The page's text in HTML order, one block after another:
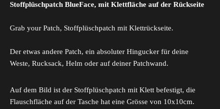
Stoffplüschpatch BlueFace, mit Klettfläche auf der Rückseite
Grab your Patch, Stoffplüschpatch mit Klettrückseite.
Der etwas andere Patch, ein absoluter Hingucker für deine
Weste, Rucksack, Helm oder auf deiner Patchwand.
Auf dem Bild ist der Stoffplüschpatch mit Klett befestigt, die
Flauschfläche auf der Tasche hat eine Grösse von 10x10cm.